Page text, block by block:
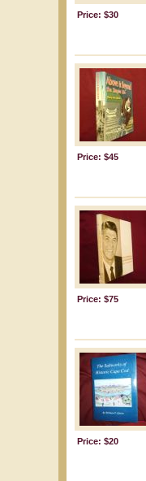
Price: $30
Price: $45
Price: $75
Price: $20